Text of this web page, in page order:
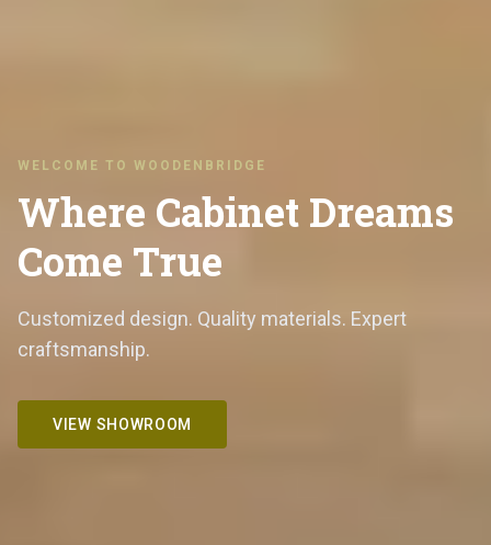
WELCOME TO WOODENBRIDGE
Where Cabinet Dreams
Come True
Customized design. Quality materials. Expert
craftsmanship.
VIEW SHOWROOM